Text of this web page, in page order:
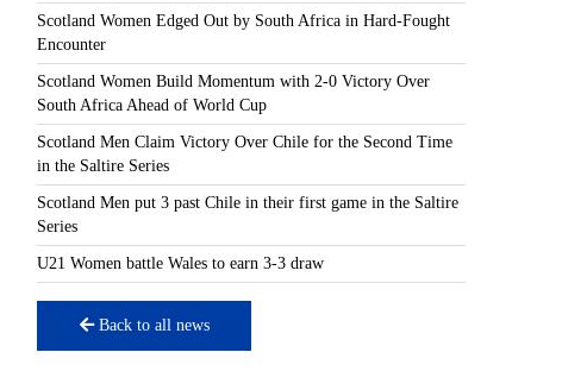
Scotland Women Edged Out by South Africa in Hard-Fought
Encounter
Scotland Women Build Momentum with 2-0 Victory Over
South Africa Ahead of World Cup
Scotland Men Claim Victory Over Chile for the Second Time
in the Saltire Series
Scotland Men put 3 past Chile in their first game in the Saltire
Series
U21 Women battle Wales to earn 3-3 draw
Back to all news